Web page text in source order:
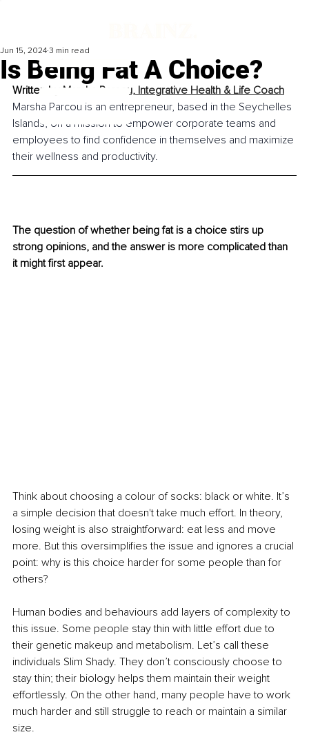
Is Being Fat A Choice?
Jun 15, 2024 3 min read
Written by Marsha Parcou, Integrative Health & Life Coach
Marsha Parcou is an entrepreneur, based in the Seychelles
Islands, on a mission to empower corporate teams and
employees to find confidence in themselves and maximize
their wellness and productivity.
The question of whether being fat is a choice stirs up
strong opinions, and the answer is more complicated than
it might first appear.
Think about choosing a colour of socks: black or white. It’s
a simple decision that doesn't take much effort. In theory,
losing weight is also straightforward: eat less and move
more. But this oversimplifies the issue and ignores a crucial
point: why is this choice harder for some people than for
others?
Human bodies and behaviours add layers of complexity to
this issue. Some people stay thin with little effort due to
their genetic makeup and metabolism. Let’s call these
individuals Slim Shady. They don’t consciously choose to
stay thin; their biology helps them maintain their weight
effortlessly. On the other hand, many people have to work
much harder and still struggle to reach or maintain a similar
size.